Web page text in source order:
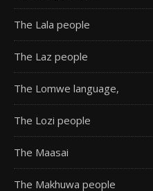
The Lala people
The Laz people
The Lomwe language,
The Lozi people
The Maasai
The Makhuwa people